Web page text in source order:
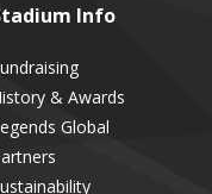
Info
& Awards
Global